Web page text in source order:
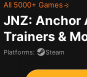
All 5000+ Games
JNZ: Anchor
Trainers &
Platforms: Steam